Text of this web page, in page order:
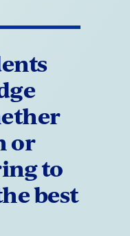
or
to
best